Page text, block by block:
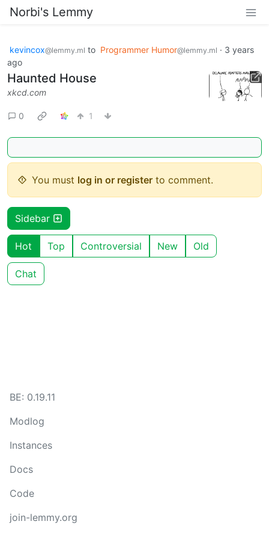
Norbi's Lemmy
kevincox@lemmy.ml to Programmer Humor@lemmy.ml · 3 years
ago
Haunted House
xkcd.com
0 1
You must log in or register to comment.
Sidebar
Hot Top Controversial New Old
Chat
BE: 0.19.11
Modlog
Instances
Docs
Code
join-lemmy.org